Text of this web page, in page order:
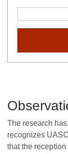
The research
recognizes
that the